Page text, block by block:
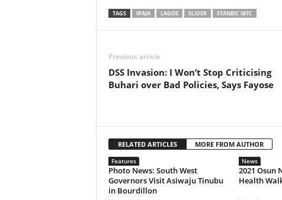
TAGS IPAJA LAGOS SLIDER STANBIC IBTC
Previous article
DSS Invasion: I Won’t Stop Criticising
Buhari over Bad Policies, Says Fayose
RELATED ARTICLES MORE FROM AUTHOR
Features
Photo News: South West
Governors Visit Asiwaju Tinubu
in Bourdillon
News
2021 Osun
Health